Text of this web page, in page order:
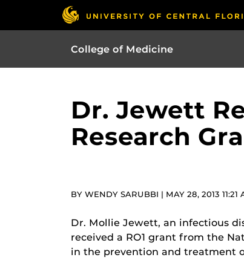
College of Medicine
Dr. Jewett
Research
BY WENDY SARUBBI | MAY 28, 2013 11:21
Dr. Mollie Jewett, an infectious
received a RO1 grant from the
in the prevention and treatment